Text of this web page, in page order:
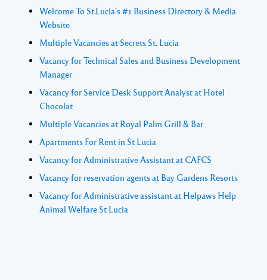
Welcome To St.Lucia's #1 Business Directory & Media
Website
Multiple Vacancies at Secrets St. Lucia
Vacancy for Technical Sales and Business Development
Manager
Vacancy for Service Desk Support Analyst at Hotel
Chocolat
Multiple Vacancies at Royal Palm Grill & Bar
Apartments For Rent in St Lucia
Vacancy for Administrative Assistant at CAFCS
Vacancy for reservation agents at Bay Gardens Resorts
Vacancy for Administrative assistant at Helpaws Help
Animal Welfare St Lucia